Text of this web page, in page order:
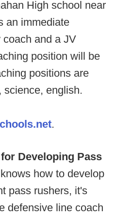
High school near
an immediate
coach and a JV
position will be
positions are
science, english.
.
Developing Pass
how to develop
pass rushers, it's
defensive line coach